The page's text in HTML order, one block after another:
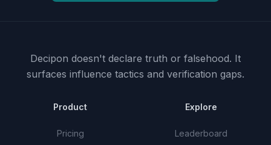
Decipon doesn't declare truth or falsehood. It
surfaces influence tactics and verification gaps.
Product
Pricing
Explore
Leaderboard